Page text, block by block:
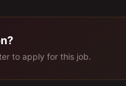
to apply for this job.